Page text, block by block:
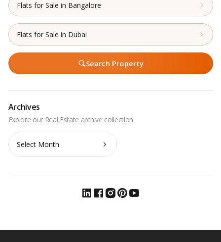
Flats for Sale in Bangalore
Flats for Sale in Dubai
Search Property
Archives
Archives